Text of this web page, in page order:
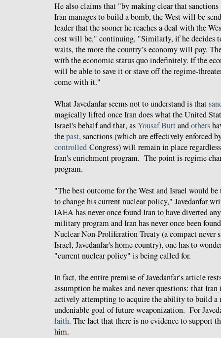
He also claims that "by making clear that
Iran manages to build a bomb, the West will be
leader that the sooner he reaches a deal with the
cost will be," continuing, "Similarly, if he decides
waits, the more the country’s economy will pay.
with the economic status quo indefinitely. If the
will be able to save it or stave off the regime-
come with it."
What Javedanfar seems not to understand is that
magically lifted once Iran does what the United
Israel's behalf and that, asYousaf Buttandothers
thepast, sanctions (which are effectively enforced
controlled Congress) will remain in place
Iran's enrichment program. The point is regime
program.
"The best outcome for the West and Israel would
to change his current nuclear policy," Javedanfar
IAEA has never once found Iran to have diverted
military program and Iran has never once been
Nuclear Non-Proliferation Treaty (a compact never
Israel, Javedanfar's home country), one has to
"current nuclear policy" is being called for.
In fact, the entire premise of Javedanfar's article
assumption he makes and never questions: that
actively attempting to acquire the ability to build a
undeniable goal of future weaponization. For
faith. The fact that there is no evidence to support
him.